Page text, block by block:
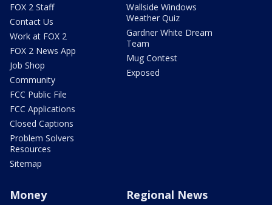
FOX 2 Staff
Contact Us
Work at FOX 2
FOX 2 News App
Job Shop
Community
FCC Public File
FCC Applications
Closed Captions
Problem Solvers
Resources
Sitemap
Wallside Windows
Weather Quiz
Gardner White Dream
Team
Mug Contest
Exposed
Money Regional News